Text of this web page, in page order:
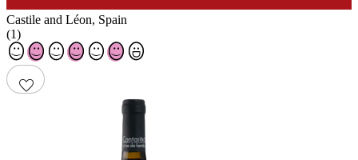
Castile and Léon, Spain
(1)